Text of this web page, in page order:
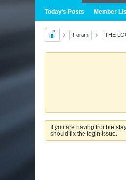
Today's Posts Member
Forum THE
If you are having trouble
should fix the login issue.